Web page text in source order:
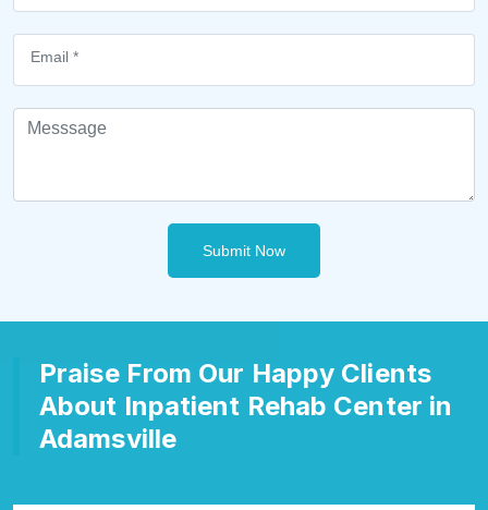
Submit Now
Praise From Our Happy Clients
About Inpatient Rehab Center in
Adamsville